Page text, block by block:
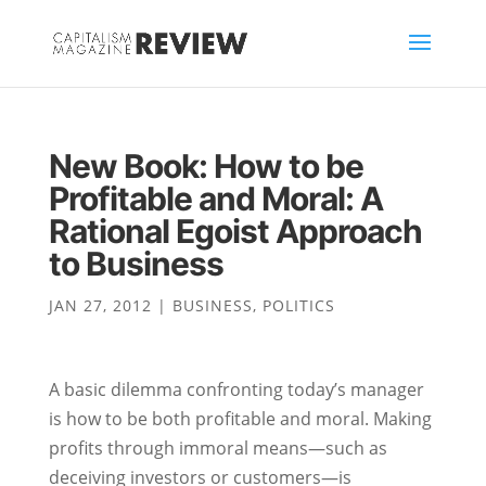
New Book: How to be
Profitable and Moral: A
Rational Egoist Approach
to Business
JAN 27, 2012 | BUSINESS, POLITICS
A basic dilemma confronting today’s manager
is how to be both profitable and moral. Making
profits through immoral means—such as
deceiving investors or customers—is